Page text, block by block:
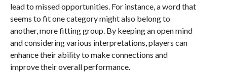
lead to missed opportunities. For instance, a word that
seems to fit one category might also belong to
another, more fitting group. By keeping an open mind
and considering various interpretations, players can
enhance their ability to make connections and
improve their overall performance.